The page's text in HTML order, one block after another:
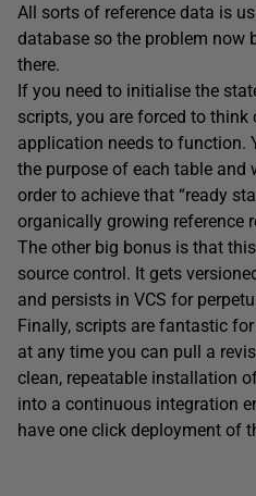
All sorts of reference data is
database so the problem now
there.
If you need to initialise the
scripts, you are forced to
application needs to function.
the purpose of each table and
order to achieve that “ready
organically growing reference
The other big bonus is that
source control. It gets
and persists in VCS for
Finally, scripts are fantastic
at any time you can pull a
clean, repeatable installation
into a continuous integration
have one click deployment of